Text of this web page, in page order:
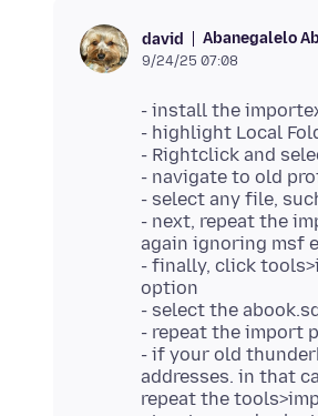
david Abanegalelo
9/24/25 07:08
- install the
- highlight Local
- Rightclick and
- navigate to old
- select any file,
- next, repeat the
again ignoring msf
- finally, click
option
- select the
- repeat the import
- if your old
addresses. in that
repeat the